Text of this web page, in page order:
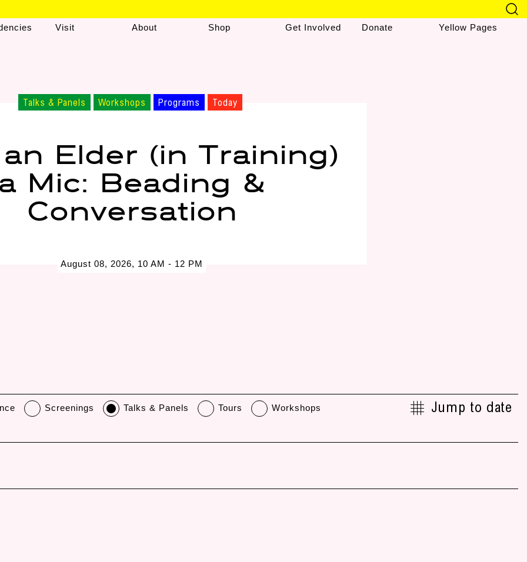
Visit About Shop Get Involved Donate Yellow Pages
Talks & Panels Workshops Programs Today
Elder (in Training)
Mic: Beading &
Conversation
August 08, 2026, 10 AM - 12 PM
Screenings Talks & Panels Tours Workshops Jump to date